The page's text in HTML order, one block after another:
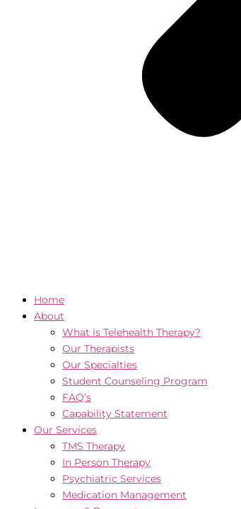
Home
About
What is Telehealth Therapy?
Our Therapists
Our Specialties
Student Counseling Program
FAQ’s
Capability Statement
Our Services
TMS Therapy
In Person Therapy
Psychiatric Services
Medication Management